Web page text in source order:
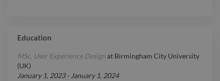
Education
MSc, User Experience Designat Birmingham City University
(UK)
January 1, 2023- January 1, 2024